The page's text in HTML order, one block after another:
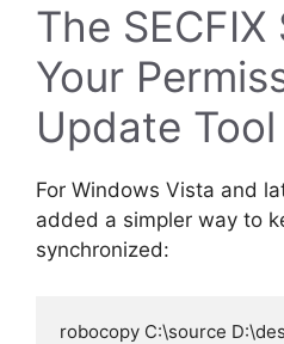
The
Your
Update Tool
For Windows Vista and
added a simpler way to
synchronized:
robocopy C:\source